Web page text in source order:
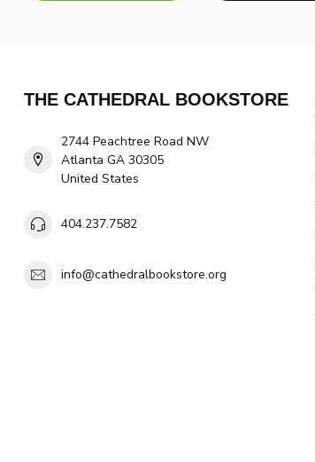
THE CATHEDRAL BOOKSTORE
2744 Peachtree Road NW
Atlanta GA 30305
United States
404.237.7582
info@cathedralbookstore.org